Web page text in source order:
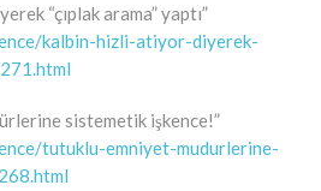
“çıplak arama” yaptı”
kalbin-hizli-atiyor-diyerek-
sistemetik işkence!”
tutuklu-emniyet-mudurlerine-